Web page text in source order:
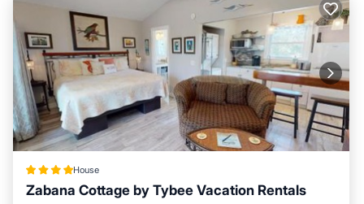
House
Zabana Cottage by Tybee Vacation Rentals